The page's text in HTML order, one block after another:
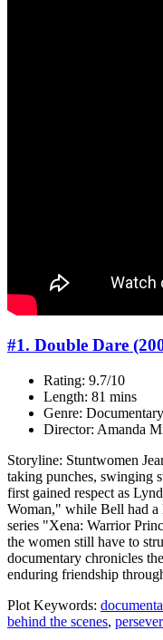
#1. Double Dare
Rating: 9.7/10
Length: 81 mins
Genre: Documentary
Director: Amanda
Storyline: Stuntwomen
taking punches, swinging
first gained respect as
Woman," while Bell had a
series "Xena: Warrior
the women still have to
documentary chronicles
enduring friendship
Plot Keywords:
behind the scenes,